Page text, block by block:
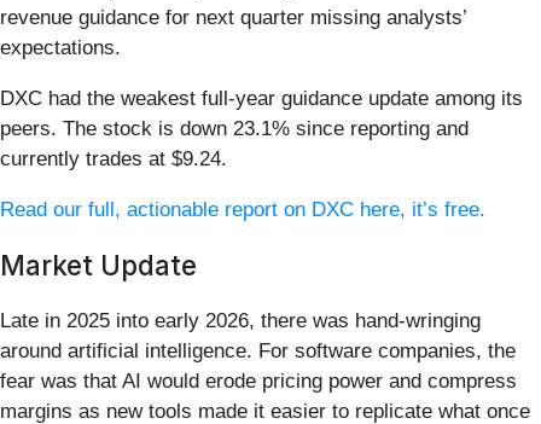
revenue guidance for next quarter missing analysts’
expectations.
DXC had the weakest full-year guidance update among its
peers. The stock is down 23.1% since reporting and
currently trades at $9.24.
Read our full, actionable report on DXC here, it’s free.
Market Update
Late in 2025 into early 2026, there was hand-wringing
around artificial intelligence. For software companies, the
fear was that AI would erode pricing power and compress
margins as new tools made it easier to replicate what once